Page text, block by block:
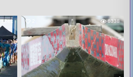
3241 6338